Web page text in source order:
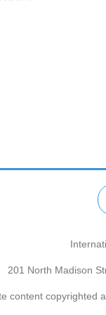
201 North Madison
content copyrighted